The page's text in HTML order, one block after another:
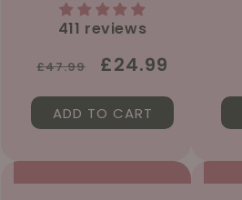
411 reviews
Regular
price
£47.99
Sale
price
£24.99
ADD TO CART